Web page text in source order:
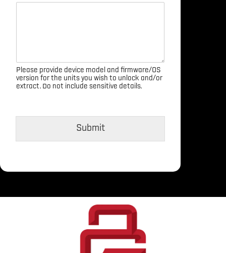
Please provide device model and firmware/OS
version for the units you wish to unlock and/or
extract. Do not include sensitive details.
Submit